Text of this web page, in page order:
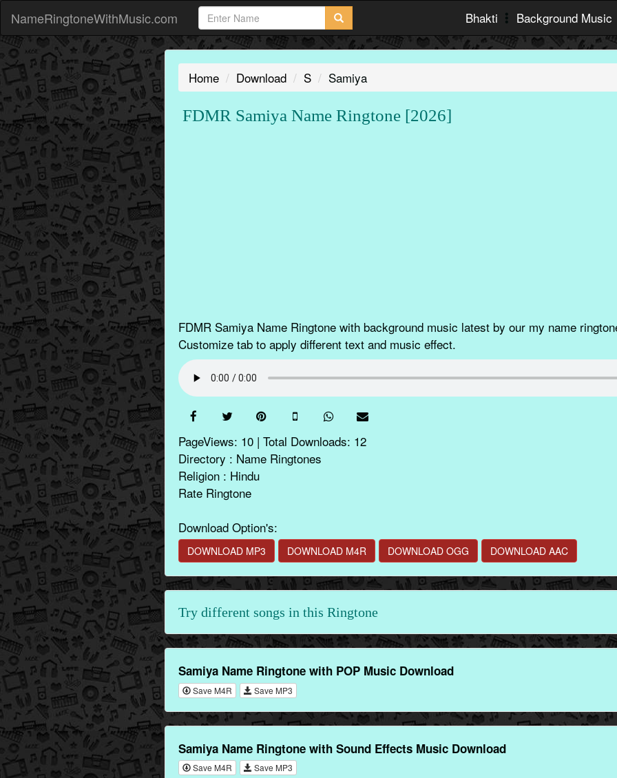
NameRingtoneWithMusic.com Bhakti Background Music
Home Download S Samiya
FDMR Samiya Name Ringtone [2026]
FDMR Samiya Name Ringtone with background music latest by our my name
Customize tab to apply different text and music effect.
PageViews: 10 | Total Downloads: 12
Directory : Name Ringtones
Religion : Hindu
Rate Ringtone
Download Option's:
DOWNLOAD MP3 DOWNLOAD M4R DOWNLOAD OGG DOWNLOAD AAC
Try different songs in this Ringtone
Samiya Name Ringtone with POP Music Download
Save M4R Save MP3
Samiya Name Ringtone with Sound Effects Music Download
Save M4R Save MP3